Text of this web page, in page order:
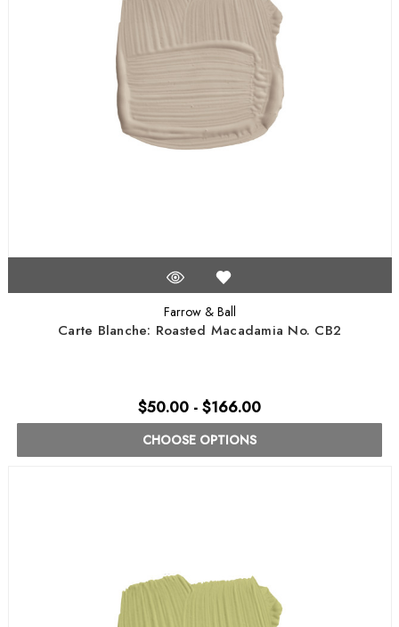
Farrow & Ball
Carte Blanche: Roasted Macadamia No. CB2
$50.00 - $166.00
CHOOSE OPTIONS